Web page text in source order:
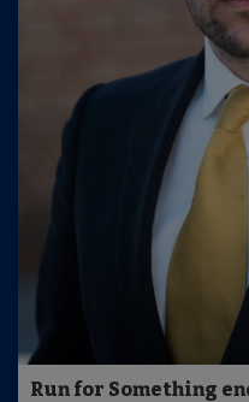
Run for Something